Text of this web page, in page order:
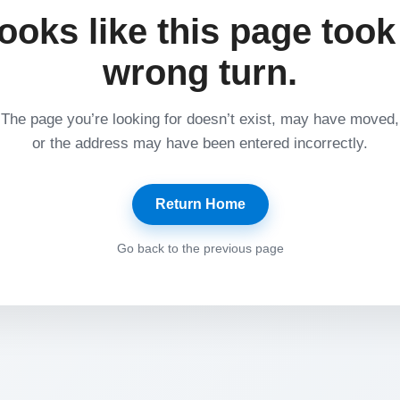
like this page
wrong turn.
The page you’re looking for doesn’t exist, may have moved,
or the address may have been entered incorrectly.
Return Home
Go back to the previous page